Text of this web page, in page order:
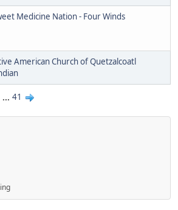
Medicine Nation - Four Winds
American Church of Quetzalcoatl
... 41